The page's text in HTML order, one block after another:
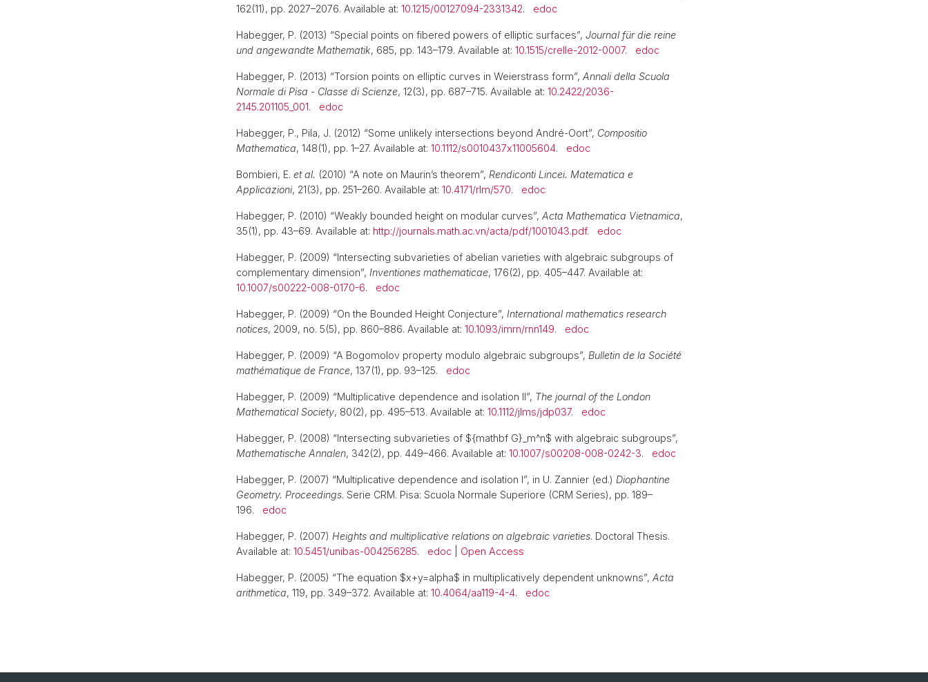
162(11), pp. 2027–2076. Available at: 10.1215/00127094-2331342. edoc
Habegger, P. (2013) “Special points on fibered powers of elliptic surfaces”, Journal für die reine
und angewandte Mathematik, 685, pp. 143–179. Available at: 10.1515/crelle-2012-0007. edoc
Habegger, P. (2013) “Torsion points on elliptic curves in Weierstrass form”, Annali della Scuola
Normale di Pisa - Classe di Scienze, 12(3), pp. 687–715. Available at: 10.2422/2036-
2145.201105_001. edoc
Habegger, P., Pila, J. (2012) “Some unlikely intersections beyond André-Oort”, Compositio
Mathematica, 148(1), pp. 1–27. Available at: 10.1112/s0010437x11005604. edoc
Bombieri, E. et al. (2010) “A note on Maurin’s theorem”, Rendiconti Lincei. Matematica e
Applicazioni, 21(3), pp. 251–260. Available at: 10.4171/rlm/570. edoc
Habegger, P. (2010) “Weakly bounded height on modular curves”, Acta Mathematica Vietnamica,
35(1), pp. 43–69. Available at: http://journals.math.ac.vn/acta/pdf/1001043.pdf. edoc
Habegger, P. (2009) “Intersecting subvarieties of abelian varieties with algebraic subgroups of
complementary dimension”, Inventiones mathematicae, 176(2), pp. 405–447. Available at:
10.1007/s00222-008-0170-6. edoc
Habegger, P. (2009) “On the Bounded Height Conjecture”, International mathematics research
notices, 2009, no. 5(5), pp. 860–886. Available at: 10.1093/imrn/rnn149. edoc
Habegger, P. (2009) “A Bogomolov property modulo algebraic subgroups”, Bulletin de la Société
mathématique de France, 137(1), pp. 93–125. edoc
Habegger, P. (2009) “Multiplicative dependence and isolation II”, The journal of the London
Mathematical Society, 80(2), pp. 495–513. Available at: 10.1112/jlms/jdp037. edoc
Habegger, P. (2008) “Intersecting subvarieties of ${mathbf G}_m^n$ with algebraic subgroups”,
Mathematische Annalen, 342(2), pp. 449–466. Available at: 10.1007/s00208-008-0242-3. edoc
Habegger, P. (2007) “Multiplicative dependence and isolation I”, in U. Zannier (ed.) Diophantine
Geometry. Proceedings. Serie CRM. Pisa: Scuola Normale Superiore (CRM Series), pp. 189–
196. edoc
Habegger, P. (2007) Heights and multiplicative relations on algebraic varieties. Doctoral Thesis.
Available at: 10.5451/unibas-004256285. edoc Open Access
Habegger, P. (2005) “The equation $x+y=alpha$ in multiplicatively dependent unknowns”, Acta
arithmetica, 119, pp. 349–372. Available at: 10.4064/aa119-4-4. edoc